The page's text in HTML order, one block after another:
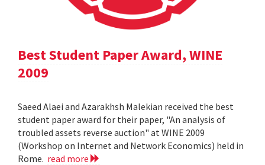
Best Student Paper Award, WINE
2009
Saeed Alaei and Azarakhsh Malekian received the best
student paper award for their paper, "An analysis of
troubled assets reverse auction" at WINE 2009
(Workshop on Internet and Network Economics) held in
Rome. read more